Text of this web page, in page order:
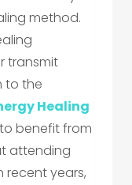
method.
transmit
to the
Healing
benefit from
attending
recent years,